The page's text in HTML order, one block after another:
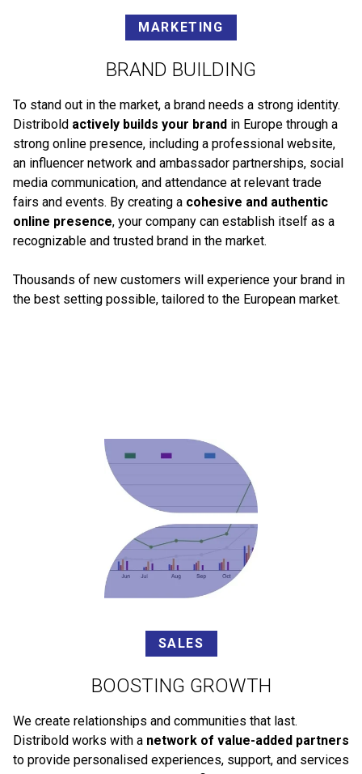
MARKETING
BRAND BUILDING
To stand out in the market, a brand needs a strong identity.
Distribold actively builds your brand in Europe through a
strong online presence, including a professional website,
an influencer network and ambassador partnerships, social
media communication, and attendance at relevant trade
fairs and events. By creating a cohesive and authentic
online presence, your company can establish itself as a
recognizable and trusted brand in the market.
Thousands of new customers will experience your brand in
the best setting possible, tailored to the European market.
SALES
BOOSTING GROWTH
We create relationships and communities that last.
Distribold works with a network of value-added partners
to provide personalised experiences, support, and services